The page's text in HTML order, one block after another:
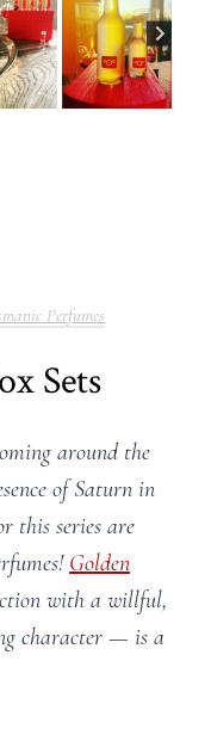
Perfumes
Sets
around the
of Saturn in
this series are
Golden
with a willful,
character — is a